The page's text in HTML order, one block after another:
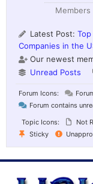
Members
Latest Post:
Companies in the
Our newest
Unread Posts
Forum Icons:
Forum contains
Topic Icons:
Not
Sticky